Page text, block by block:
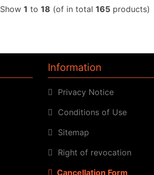
Show 1 to 18 (of in total 165 products)
Information
Privacy Notice
Conditions of Use
Sitemap
Right of revocation
Cancellation Form